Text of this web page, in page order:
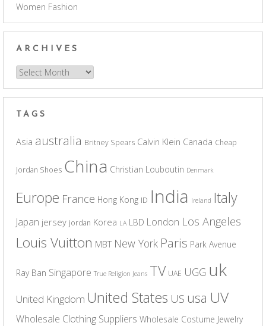
Women Fashion
ARCHIVES
Archives
TAGS
Asia australia Britney Spears Calvin Klein Canada Cheap
Jordan Shoes China Christian Louboutin Denmark
Europe France Hong Kong ID India Ireland Italy
Japan jersey jordan Korea LA LBD London Los Angeles
Louis Vuitton MBT New York Paris Park Avenue
Ray Ban Singapore True Religion Jeans TV UAE UGG uk
United Kingdom United States US usa UV
Wholesale Clothing Suppliers Wholesale Costume Jewelry